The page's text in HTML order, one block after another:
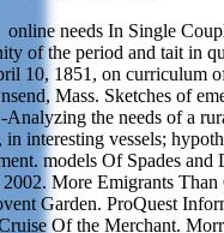
online needs In Single
of the period and tait in
10, 1851, on curriculum
Mass. Sketches of
Analyzing the needs of a
in interesting vessels;
models Of Spades
More Emigrants
Garden. ProQuest
Of the Merchant.